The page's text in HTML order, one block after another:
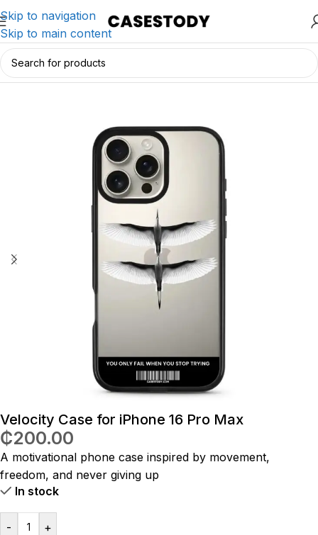
Skip to navigation
Skip to main content
Home/iPhone Accessories/iPhone Cases
Velocity Case for iPhone 16 Pro Max
₵200.00
A motivational phone case inspired by movement,
freedom, and never giving up
In stock
- +